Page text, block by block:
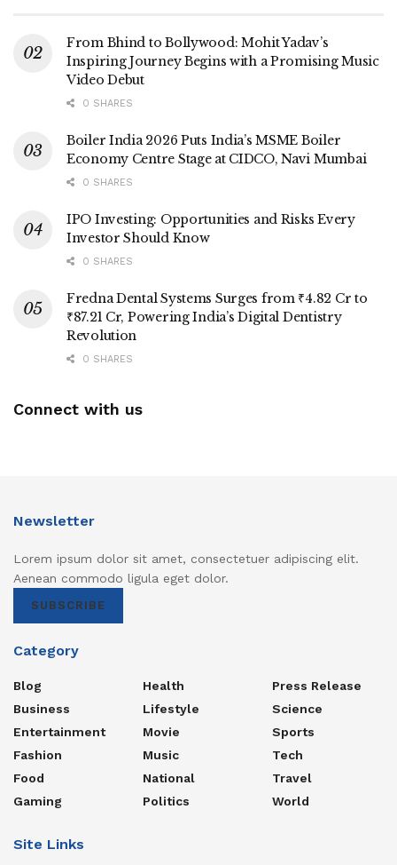
From Bhind to Bollywood: Mohit Yadav’s
Inspiring Journey Begins with a Promising Music
Video Debut
0 SHARES
Boiler India 2026 Puts India’s MSME Boiler
Economy Centre Stage at CIDCO, Navi Mumbai
0 SHARES
IPO Investing: Opportunities and Risks Every
Investor Should Know
0 SHARES
Fredna Dental Systems Surges from ₹4.82 Cr to
₹87.21 Cr, Powering India’s Digital Dentistry
Revolution
0 SHARES
Connect with us
Newsletter
Lorem ipsum dolor sit amet, consectetuer adipiscing elit.
Aenean commodo ligula eget dolor.
SUBSCRIBE
Category
Blog
Business
Entertainment
Fashion
Food
Gaming
Health
Lifestyle
Movie
Music
National
Politics
Press Release
Science
Sports
Tech
Travel
World
Site Links